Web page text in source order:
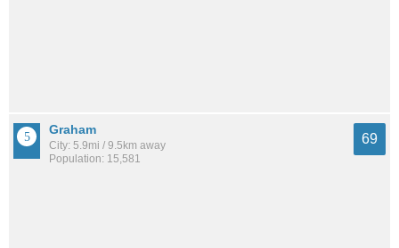
Graham
City: 5.9mi / 9.5km away
Population: 15,581
69